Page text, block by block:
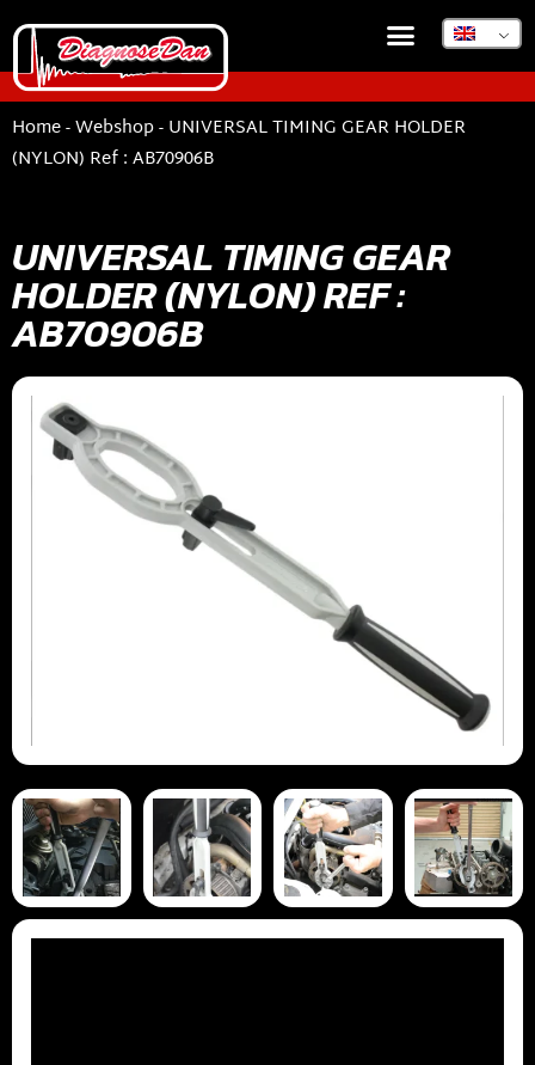
Home-Webshop-UNIVERSAL TIMING GEAR HOLDER
(NYLON) Ref : AB70906B
UNIVERSAL TIMING GEAR
HOLDER (NYLON) REF :
AB70906B